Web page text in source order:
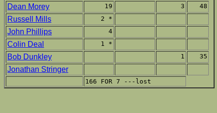
Dean Morey 19 3 48
Russell Mills 2 *
John Phillips 4
Colin Deal 1 *
Bob Dunkley 1 35
Jonathan Stringer
166 FOR 7 ---lost